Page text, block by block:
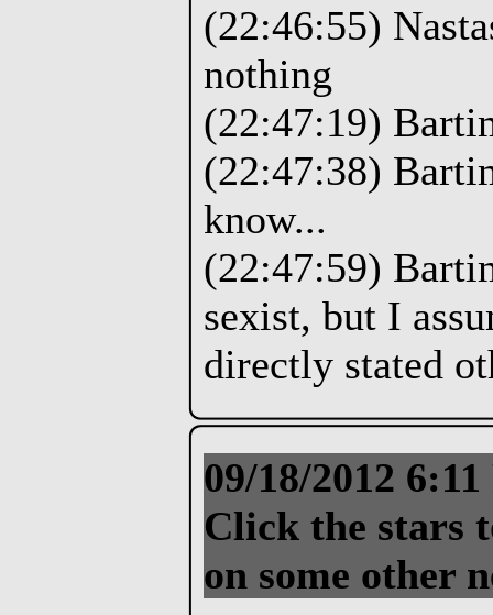
(22:46:55)
nothing
(22:47:19)
(22:47:38)
know...
(22:47:59)
sexist, but I
directly stated
09/18/2012
Click the stars
on some other